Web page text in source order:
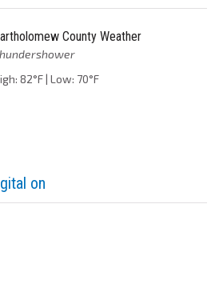
County Weather
82°F | Low: 70°F
on